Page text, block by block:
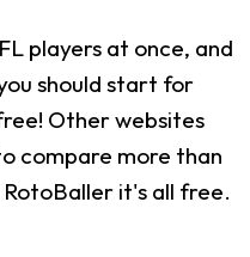
players at once, and
should start for
Other websites
compare more than
it's all free.